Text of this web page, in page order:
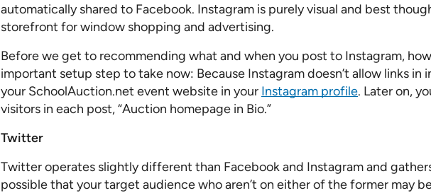
automatically shared to Facebook. Instagram is purely visual and best
storefront for window shopping and advertising.
Before we get to recommending what and when you post to Instagram,
important setup step to take now: Because Instagram doesn’t allow links in
your SchoolAuction.net event website in your Instagram profile. Later on,
visitors in each post, “Auction homepage in Bio.”
Twitter
Twitter operates slightly different than Facebook and Instagram and
possible that your target audience who aren’t on either of the former may